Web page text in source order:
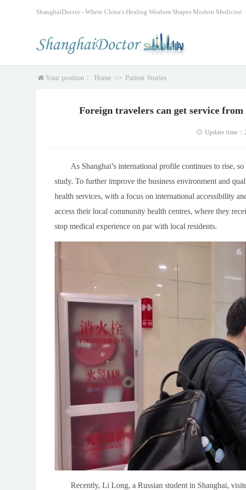
ShanghaiDoctor - Where China's Healing Wisdom Shapes Modern Medicine
Your position： Home >> Patient Stories
Foreign travelers can get service
Update time
As Shanghai’s international profile continues to rise,
study. To further improve the business environment and
health services, with a focus on international accessibility
access their local community health centres, where they
stop medical experience on par with local residents.
Recently, Li Long, a Russian student in Shanghai,